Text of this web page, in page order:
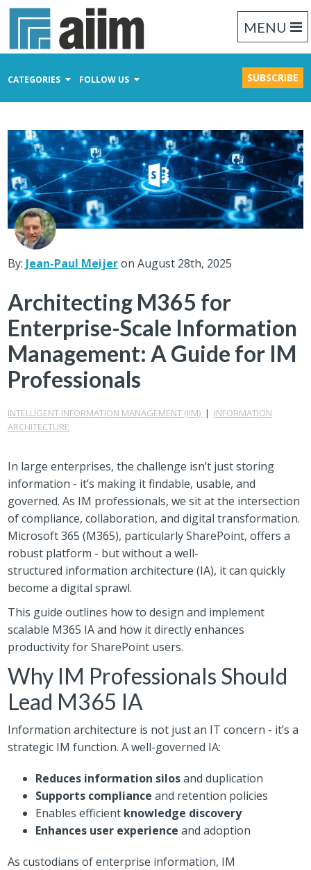
MENU
CATEGORIES FOLLOW US SUBSCRIBE
Business Process Management
Records Management
By: Jean-Paul Meijeron August 28th, 2025
Architecting M365 for
Enterprise-Scale Information
Management: A Guide for IM
Professionals
INTELLIGENT INFORMATION MANAGEMENT (IIM) | INFORMATION
ARCHITECTURE
In large enterprises, the challenge isn’t just storing
information - it’s making it findable, usable, and
governed. As IM professionals, we sit at the intersection
of compliance, collaboration, and digital transformation.
Microsoft 365 (M365), particularly SharePoint, offers a
robust platform - but without a well-
structured information architecture (IA), it can quickly
become a digital sprawl.
This guide outlines how to design and implement
scalable M365 IA and how it directly enhances
productivity for SharePoint users.
Why IM Professionals Should
Lead M365 IA
Information architecture is not just an IT concern - it’s a
strategic IM function. A well-governed IA:
Reduces information silosand duplication
Supports compliance and retention policies
Enables efficient knowledge discovery
Enhances user experience and adoption
As custodians of enterprise information, IM